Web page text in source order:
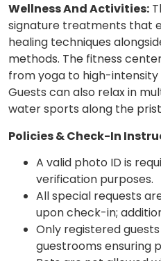
Wellness And Activities:
signature treatments that
healing techniques
methods. The fitness
from yoga to high-intensity
Guests can also relax in
water sports along the
Policies & Check-In
A valid photo ID is
verification purposes.
All special requests
upon check-in;
Only registered
guestrooms ensuring